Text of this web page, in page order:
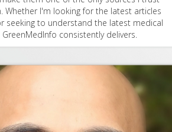
Whether I'm looking for the latest articles
seeking to understand the latest medical
consistently delivers.